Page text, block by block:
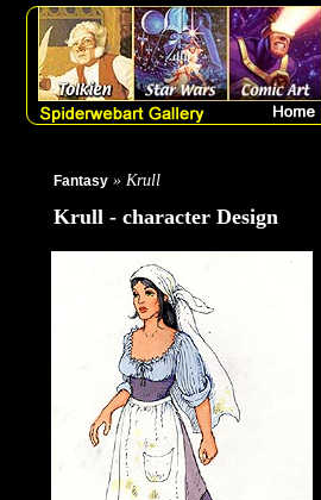
Fantasy » Krull
Krull - character Design